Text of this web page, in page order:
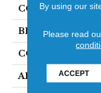
COLOR
BRAND
CONSTRUCTION
APPLICATION
By using our
Please read
ACCEPT